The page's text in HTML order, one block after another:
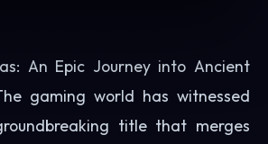
An Epic Journey into Ancient
gaming world has witnessed
title that merges